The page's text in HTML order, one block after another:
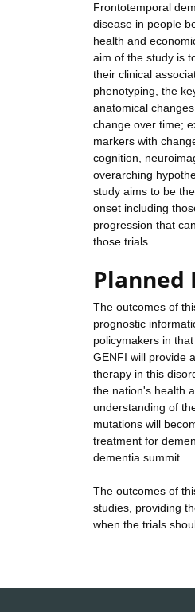
Frontotemporal
disease in people
health and
aim of the study is
their clinical
phenotyping, the
anatomical
change over time;
markers with
cognition,
overarching
study aims to be
onset including
progression that
those trials.
Planned
The outcomes of
prognostic
policymakers in
GENFI will provide
therapy in this
the nation's health
understanding of
mutations will
treatment for
dementia summit.
The outcomes of
studies, providing
when the trials